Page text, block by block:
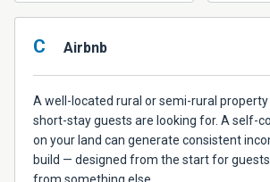
C Airbnb
A well-located rural or semi-rural
short-stay guests are looking for. A self-
on your land can generate consistent
build — designed from the start for